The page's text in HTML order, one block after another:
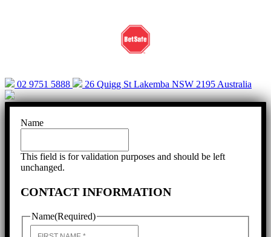
02 9751 5888 26 Quigg St Lakemba NSW 2195 Australia
Name
This field is for validation purposes and should be left
unchanged.
CONTACT INFORMATION
Name(Required)